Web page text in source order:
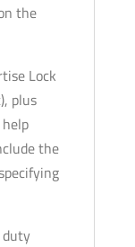
the
Lock
plus
the